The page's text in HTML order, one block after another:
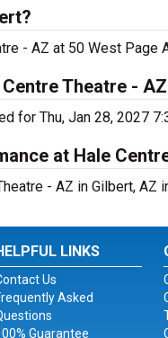
- AZ at 50 West Page
Theatre -
for Thu, Jan 28, 2027
at Hale
- AZ in Gilbert, AZ
LINKS
Us
Asked
Guarantee